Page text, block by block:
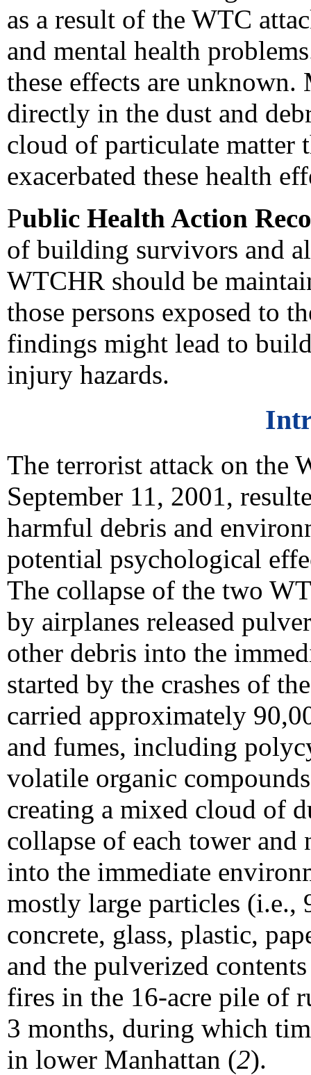
as a result of the WTC
and mental health
these effects are
directly in the dust and
cloud of particulate matter
exacerbated these health
Public Health Action
of building survivors and
WTCHR should be
those persons exposed to
findings might lead to
injury hazards.
The terrorist attack on the
September 11, 2001,
harmful debris and
potential psychological
The collapse of the two
by airplanes released
other debris into the
started by the crashes of
carried approximately
and fumes, including
volatile organic
creating a mixed cloud of
collapse of each tower
into the immediate
mostly large particles
concrete, glass, plastic,
and the pulverized
fires in the 16-acre pile of
3 months, during which
in lower Manhattan (2).